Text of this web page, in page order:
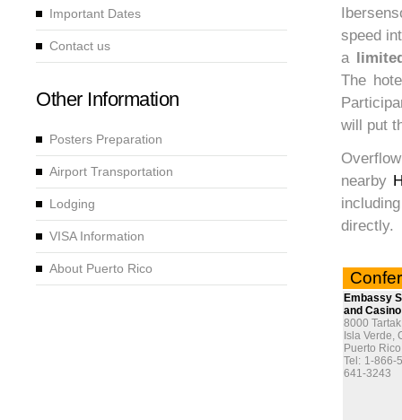
speed
a
The
will put
nearby
directly.
Embassy
and Casino
8000
Isla Verde,
Puerto
Tel: 1-866-
641-3243
Important Dates
Contact us
Other Information
Posters Preparation
Airport Transportation
Lodging
VISA Information
About Puerto Rico